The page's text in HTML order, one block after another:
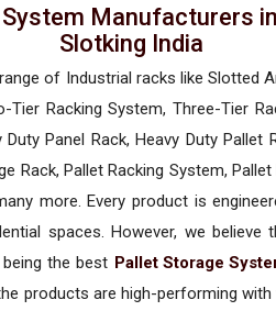
Manufacturers
Slotking India
of Industrial racks like Slotted
Racking System, Three-Tier
Panel Rack, Heavy Duty Pallet
Rack, Pallet Racking System,
more. Every product is
spaces. However, we
the best Pallet Storage
products are high-performing